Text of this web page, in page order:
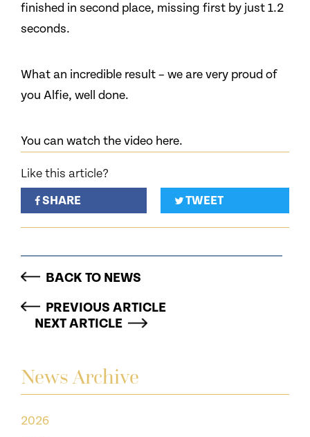
News Archive
2026
finished in second place, missing first by just 1.2
seconds.
What an incredible result – we are very proud of
you Alfie, well done.
You can watch the video here.
Like this article?
SHARE
TWEET
BACK TO NEWS
PREVIOUS ARTICLE
NEXT ARTICLE